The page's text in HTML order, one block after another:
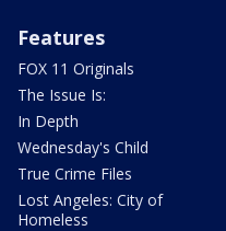
Features
FOX 11 Originals
The Issue Is:
In Depth
Wednesday's Child
True Crime Files
Lost Angeles: City of
Homeless